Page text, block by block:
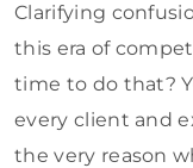
Clarifying
this era of
time to do that?
every client and
the very reason